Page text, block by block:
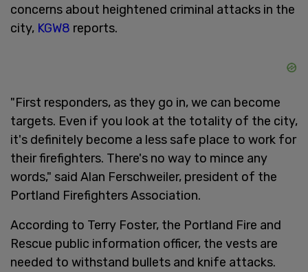
concerns about heightened criminal attacks in the
city, KGW8 reports.
"First responders, as they go in, we can become
targets. Even if you look at the totality of the city,
it's definitely become a less safe place to work for
their firefighters. There's no way to mince any
words," said Alan Ferschweiler, president of the
Portland Firefighters Association.
According to Terry Foster, the Portland Fire and
Rescue public information officer, the vests are
needed to withstand bullets and knife attacks.